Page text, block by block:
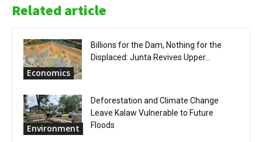
Related article
Economics
Billions for the Dam, Nothing for the
Displaced: Junta Revives Upper...
Environment
Deforestation and Climate Change
Leave Kalaw Vulnerable to Future
Floods